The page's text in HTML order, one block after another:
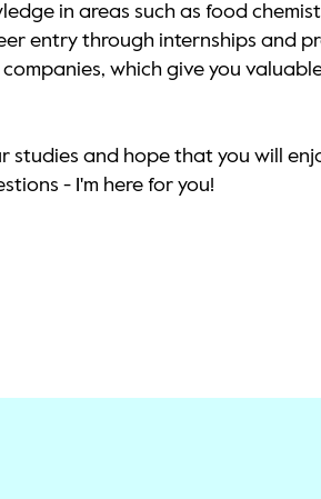
in areas such as food
entry through internships and
which give you
studies and hope that you will
- I'm here for you!